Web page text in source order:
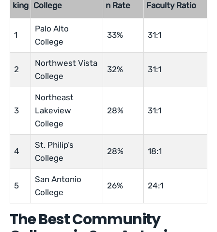
king College
n Rate
Faculty Ratio
1
Palo Alto
College
33% 31:1
2
Northwest Vista
College
32% 31:1
3
Northeast
Lakeview
College
28% 31:1
4
St. Philip’s
College
28% 18:1
5
San Antonio
College
26% 24:1
The Best Community